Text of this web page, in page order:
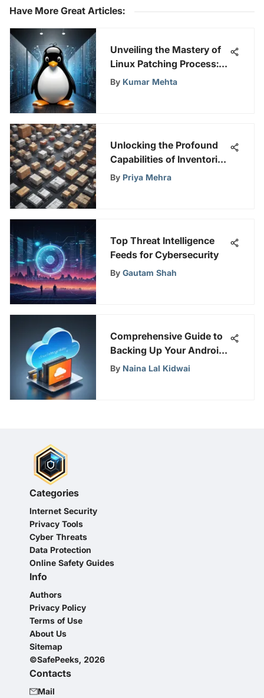
Have More Great Articles:
Unveiling the Mastery of
Linux Patching Process: A
Comprehensive Guide
By Kumar Mehta
Unlocking the Profound
Capabilities of Inventoria
Software for Enhanced
By Priya Mehra
Top Threat Intelligence
Feeds for Cybersecurity
By Gautam Shah
Comprehensive Guide to
Backing Up Your Android
to Cloud
By Naina Lal Kidwai
Categories
Internet Security
Privacy Tools
Cyber Threats
Data Protection
Online Safety Guides
Info
Authors
Privacy Policy
Terms of Use
About Us
Sitemap
©SafePeeks, 2026
Contacts
Mail